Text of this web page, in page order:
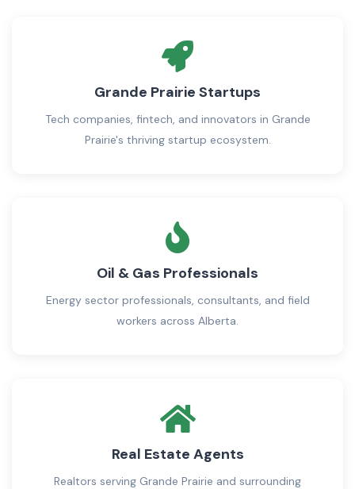
Grande Prairie Startups
Tech companies, fintech, and innovators in Grande
Prairie's thriving startup ecosystem.
Oil & Gas Professionals
Energy sector professionals, consultants, and field
workers across Alberta.
Real Estate Agents
Realtors serving Grande Prairie and surrounding